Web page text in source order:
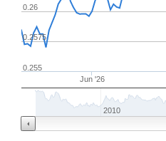
Jun '26
0.26
0.255
0.2575
2010